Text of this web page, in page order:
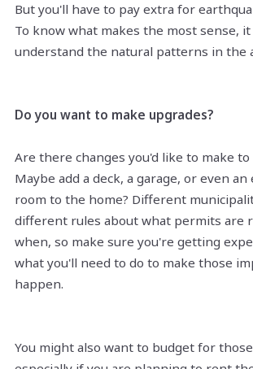
But you'll have to pay extra for
To know what makes the most sense,
understand the natural patterns in the
Do you want to make upgrades?
Are there changes you'd like to make to
Maybe add a deck, a garage, or even
room to the home? Different
different rules about what permits are
when, so make sure you're getting
what you'll need to do to make those
happen.
You might also want to budget for